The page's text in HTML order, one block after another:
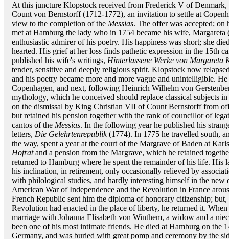
At this juncture Klopstock received from Frederick V of
Count von Bernstorff (1712-1772), an invitation to settle at
view to the completion of the Messias. The offer was accepted;
met at Hamburg the lady who in 1754 became his wife,
enthusiastic admirer of his poetry. His happiness was short; she
hearted. His grief at her loss finds pathetic expression in the 15th
published his wife's writings, Hinterlassene Werke von Margareta
tender, sensitive and deeply religious spirit. Klopstock now
and his poetry became more and more vague and unintelligible.
Copenhagen, and next, following Heinrich Wilhelm von
mythology, which he conceived should replace classical subjects
on the dismissal by King Christian VII of Count Bernstorff from
but retained his pension together with the rank of councillor of
cantos of the Messias. In the following year he published his
letters, Die Gelehrtenrepublik(1774). In 1775 he travelled south,
the way, spent a year at the court of the Margrave of Baden at
Hofratand a pension from the Margrave, which he retained
returned to Hamburg where he spent the remainder of his life. His
his inclination, in retirement, only occasionally relieved by
with philological studies, and hardly interesting himself in the new
American War of Independence and the Revolution in France
French Republic sent him the diploma of honorary citizenship;
Revolution had enacted in the place of liberty, he returned it.
marriage with Johanna Elisabeth von Winthem, a widow and a
been one of his most intimate friends. He died at Hamburg on the
Germany, and was buried with great pomp and ceremony by the